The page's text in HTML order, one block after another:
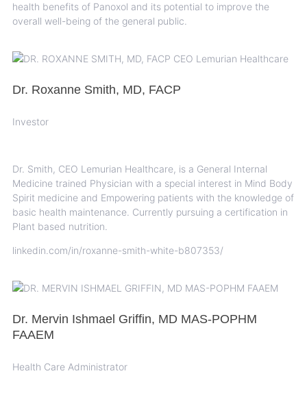
health benefits of Panoxol and its potential to improve the
overall well-being of the general public.
Dr. Roxanne Smith, MD, FACP
Investor
Dr. Smith, CEO Lemurian Healthcare, is a General Internal
Medicine trained Physician with a special interest in Mind Body
Spirit medicine and Empowering patients with the knowledge of
basic health maintenance. Currently pursuing a certification in
Plant based nutrition.
linkedin.com/in/roxanne-smith-white-b807353/
Dr. Mervin Ishmael Griffin, MD MAS-POPHM
FAAEM
Health Care Administrator